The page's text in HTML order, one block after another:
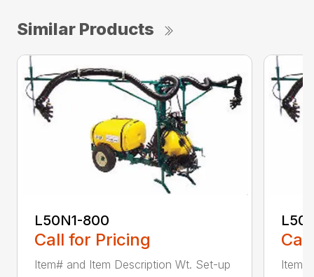
Similar Products
L50N1-800
Call for Pricing
Item# and Item Description Wt. Set-up